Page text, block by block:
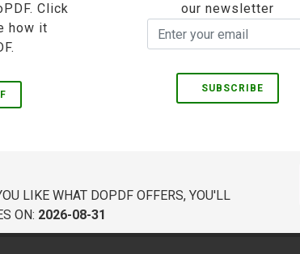
Click
how it
our newsletter
SUBSCRIBE
LIKE WHAT DOPDF OFFERS, YOU'LL
ON: 2026-08-31